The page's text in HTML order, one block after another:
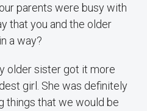
parents were busy with
that you and the older
a way?
older sister got it more
girl. She was definitely
things that we would be